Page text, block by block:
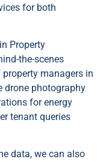
for both
Property
the-scenes
property managers in
drone photography
for energy
tenant queries
data, we can also